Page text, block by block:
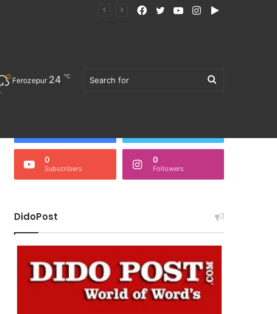
ਦੀ ਅਪੀਲ
Google
Instagram
YouTube
Twitter
Facebook
Search
Ferozepur 24 ℃
Follow Us
0
Subscribers
0
Followers
DidoPost